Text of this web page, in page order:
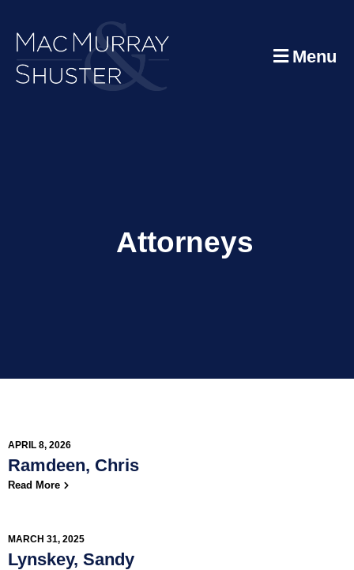
Menu
Attorneys
APRIL 8, 2026
Ramdeen, Chris
Read More
MARCH 31, 2025
Lynskey, Sandy